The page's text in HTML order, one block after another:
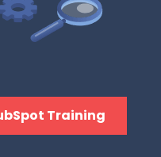
Training